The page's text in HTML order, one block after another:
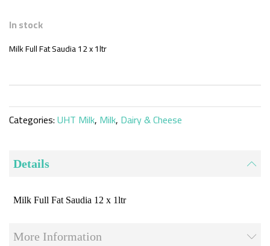
to
beginning
images
gallery
In stock
Milk Full Fat Saudia 12 x 1ltr
Categories:UHT Milk, Milk, Dairy & Cheese
Details
Milk Full Fat Saudia 12 x 1ltr
More Information